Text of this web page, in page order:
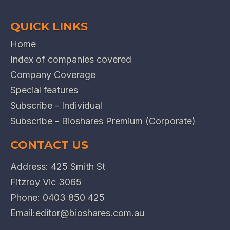
QUICK LINKS
Home
Index of companies covered
Company Coverage
Special features
Subscribe - Individual
Subscribe - Bioshares Premium (Corporate)
CONTACT US
Address: 425 Smith St
Fitzroy Vic 3065
Phone: 0403 850 425
Email:editor@bioshares.com.au